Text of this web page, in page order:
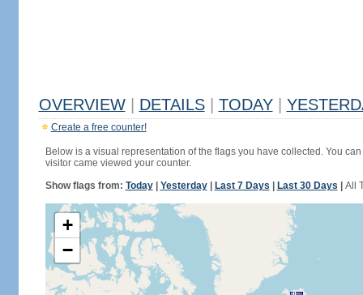
OVERVIEW DETAILS TODAY
Create a free counter!
Below is a visual representation of the flags you have collected. You
visitor came viewed your counter.
Show flags from: Today| Yesterday| Last 7 Days Last 30 Days All
+
−